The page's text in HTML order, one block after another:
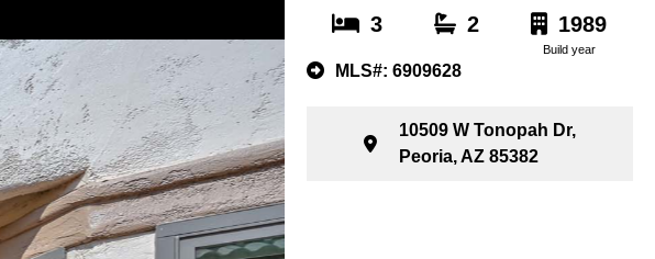
3 2 1989
Build year
MLS#: 6909628
10509 W Tonopah Dr,
Peoria, AZ 85382